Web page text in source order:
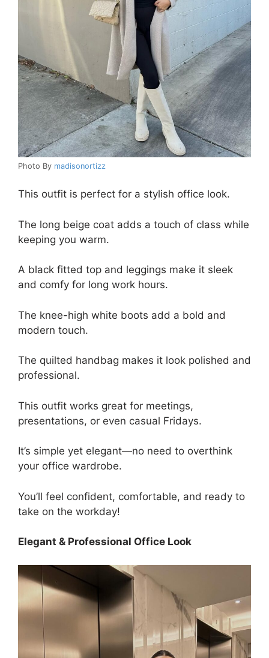
Photo By madisonortizz
This outfit is perfect for a stylish office look.
The long beige coat adds a touch of class while
keeping you warm.
A black fitted top and leggings make it sleek
and comfy for long work hours.
The knee-high white boots add a bold and
modern touch.
The quilted handbag makes it look polished and
professional.
This outfit works great for meetings,
presentations, or even casual Fridays.
It’s simple yet elegant—no need to overthink
your office wardrobe.
You’ll feel confident, comfortable, and ready to
take on the workday!
Elegant & Professional Office Look